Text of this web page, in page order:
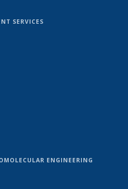
SERVICES
ENGINEERING